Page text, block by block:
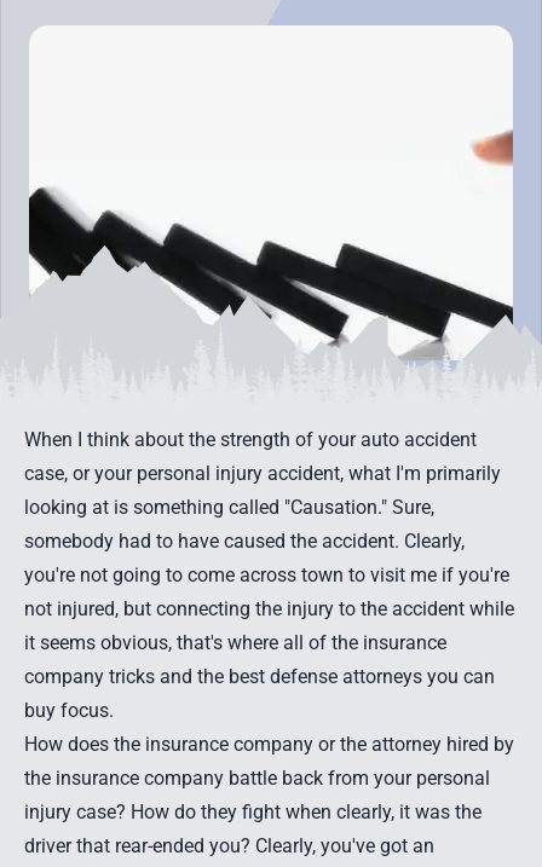
When I think about the strength of your auto accident
case, or your personal injury accident, what I'm primarily
looking at is something called "Causation." Sure,
somebody had to have caused the accident. Clearly,
you're not going to come across town to visit me if you're
not injured, but connecting the injury to the accident while
it seems obvious, that's where all of the insurance
company tricks and the best defense attorneys you can
buy focus.
How does the insurance company or the attorney hired by
the insurance company battle back from your personal
injury case? How do they fight when clearly, it was the
driver that rear-ended you? Clearly, you've got an